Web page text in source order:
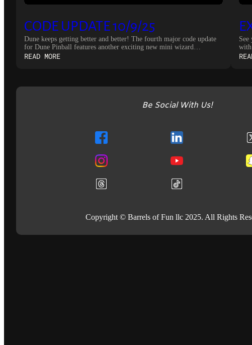
CODE UPDATE 10/9/25
Dune keeps getting better and better! The fourth major code update
for Dune Pinball features another exciting new mini wizard…
READ MORE:
10/9/25
with
Be Social With Us!
Copyright © Barrels of Fun llc 2025. All Rights